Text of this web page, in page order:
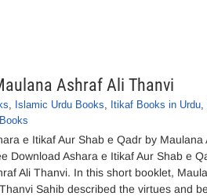
Ashraf Ali Thanvi
, Islamic Urdu Books, Itikaf Books in Urdu,
e Itikaf Aur Shab e Qadr by Maulana
Download Ashara e Itikaf Aur Shab e
Ali Thanvi. In this short booklet,
Sahib described the virtues and